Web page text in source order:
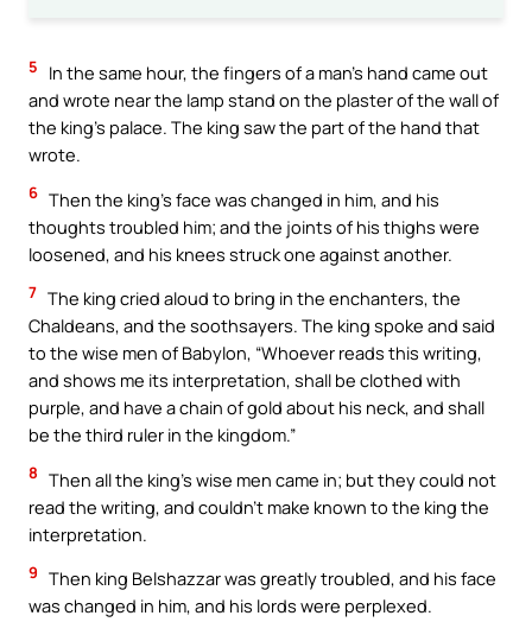
5
In the same hour, the fingers of a man’s hand came out
and wrote near the lamp stand on the plaster of the wall of
the king’s palace. The king saw the part of the hand that
wrote.
6 Then the king’s face was changed in him, and his
thoughts troubled him; and the joints of his thighs were
loosened, and his knees struck one against another.
7 The king cried aloud to bring in the enchanters, the
Chaldeans, and the soothsayers. The king spoke and said
to the wise men of Babylon, “Whoever reads this writing,
and shows me its interpretation, shall be clothed with
purple, and have a chain of gold about his neck, and shall
be the third ruler in the kingdom.”
8 Then all the king’s wise men came in; but they could not
read the writing, and couldn’t make known to the king the
interpretation.
9 Then king Belshazzar was greatly troubled, and his face
was changed in him, and his lords were perplexed.